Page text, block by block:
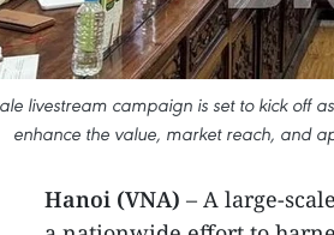
livestream campaign is set to kick off
enhance the value, market reach, and
Hanoi (VNA) – A large-